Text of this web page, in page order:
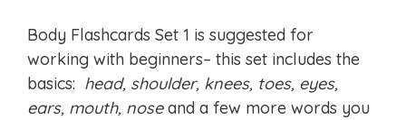
Body Flashcards Set 1 is suggested for
working with beginners– this set includes the
basics: head, shoulder, knees, toes, eyes,
ears, mouth, noseand a few more words you